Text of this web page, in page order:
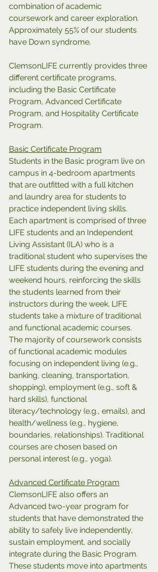
combination of academic
coursework and career exploration.
Approximately 55% of our students
have Down syndrome.
ClemsonLIFE currently provides three
different certificate programs,
including the Basic Certificate
Program, Advanced Certificate
Program, and Hospitality Certificate
Program.
Basic Certificate Program
Students in the Basic program live on
campus in 4-bedroom apartments
that are outfitted with a full kitchen
and laundry area for students to
practice independent living skills.
Each apartment is comprised of three
LIFE students and an Independent
Living Assistant (ILA) who is a
traditional student who supervises the
LIFE students during the evening and
weekend hours, reinforcing the skills
the students learned from their
instructors during the week. LIFE
students take a mixture of traditional
and functional academic courses.
The majority of coursework consists
of functional academic modules
focusing on independent living (e.g.,
banking, cleaning, transportation,
shopping), employment (e.g., soft &
hard skills), functional
literacy/technology (e.g., emails), and
health/wellness (e.g., hygiene,
boundaries, relationships). Traditional
courses are chosen based on
personal interest (e.g., yoga).
Advanced Certificate Program
ClemsonLIFE also offers an
Advanced two-year program for
students that have demonstrated the
ability to safely live independently,
sustain employment, and socially
integrate during the Basic Program.
These students move into apartments